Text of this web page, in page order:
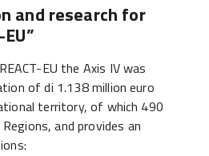
and research for
EU the Axis IV was
of di 1.138 million euro
territory, of which 490
and provides an